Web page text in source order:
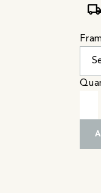
local_shipping